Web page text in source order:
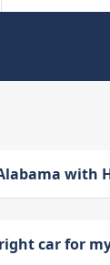
with
car for